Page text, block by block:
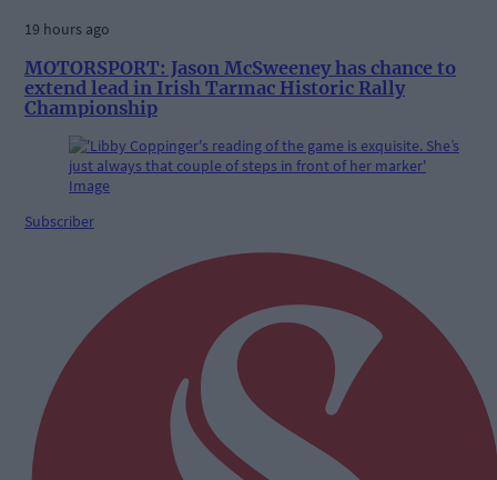
19 hours ago
MOTORSPORT: Jason McSweeney has chance to
extend lead in Irish Tarmac Historic Rally
Championship
Subscriber